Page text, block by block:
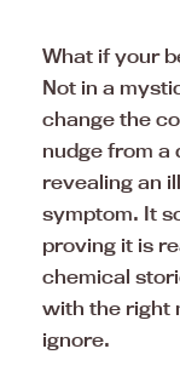
What if your
Not in a
change the
nudge from a
revealing an
symptom. It
proving it is
chemical
with the right
ignore.